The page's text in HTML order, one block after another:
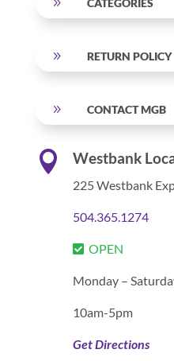
9 RETURN POLICY
9 CONTACT MGB
 Westbank
225 Westbank
504.365.1274
OPEN
Monday –
10am-5pm
Get Directions